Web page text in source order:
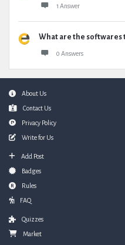
1 Answer
What are the softwares
0 Answers
FooterAbout Us
Contact Us
Privacy Policy
Write for Us
Add Post
Badges
Rules
FAQ
Quizzes
Market